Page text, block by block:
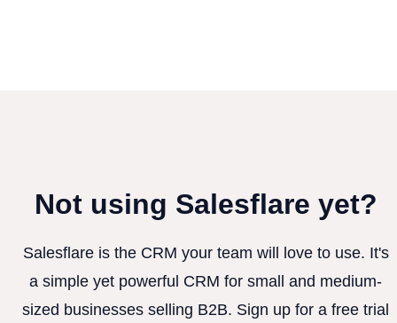
Not using Salesflare yet?
Salesflare is the CRM your team will love to use. It's
a simple yet powerful CRM for small and medium-
sized businesses selling B2B. Sign up for a free trial